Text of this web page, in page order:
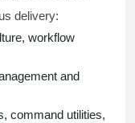
delivery:
workflow
and
command utilities,